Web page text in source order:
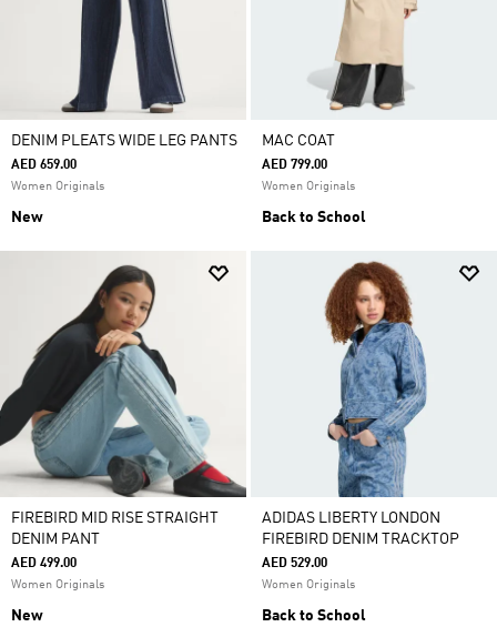
DENIM PLEATS WIDE LEG PANTS
AED 659.00
Women Originals
New
MAC COAT
AED 799.00
Women Originals
Back to School
FIREBIRD MID RISE STRAIGHT
DENIM PANT
AED 499.00
Women Originals
New
ADIDAS LIBERTY LONDON
FIREBIRD DENIM TRACKTOP
AED 529.00
Women Originals
Back to School